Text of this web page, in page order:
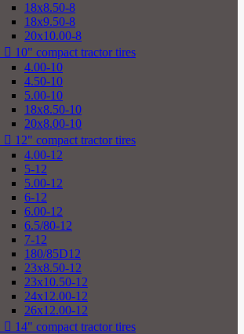
18x8.50-8
18x9.50-8
20x10.00-8
 10" compact tractor tires
4.00-10
4.50-10
5.00-10
18x8.50-10
20x8.00-10
 12" compact tractor tires
4.00-12
5-12
5.00-12
6-12
6.00-12
6.5/80-12
7-12
180/85D12
23x8.50-12
23x10.50-12
24x12.00-12
26x12.00-12
 14" compact tractor tires